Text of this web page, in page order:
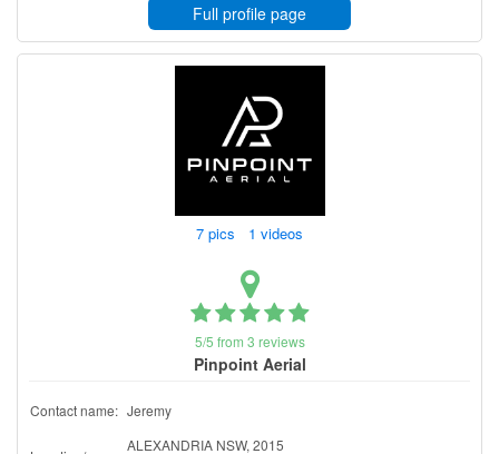
Full profile page
7 pics 1 videos
5/5 from 3 reviews
Pinpoint Aerial
Contact name: Jeremy
ALEXANDRIA NSW, 2015